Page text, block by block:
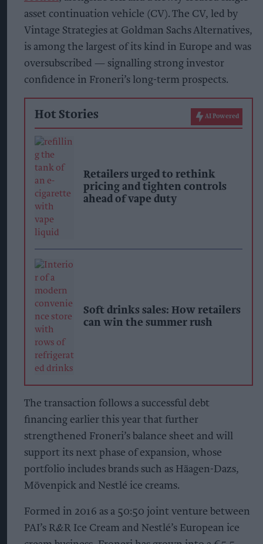
asset continuation vehicle (CV). The CV, led by
Vintage Strategies at Goldman Sachs Alternatives,
is among the largest of its kind in Europe and was
oversubscribed — signalling strong investor
confidence in Froneri’s long-term prospects.
Hot Stories AI Powered
Retailers urged to rethink
pricing and tighten controls
ahead of vape duty
Soft drinks sales: How retailers
can win the summer rush
The transaction follows a successful debt
financing earlier this year that further
strengthened Froneri’s balance sheet and will
support its next phase of expansion, whose
portfolio includes brands such as Häagen-Dazs,
Mövenpick and Nestlé ice creams.
Formed in 2016 as a 50:50 joint venture between
PAI’s R&R Ice Cream and Nestlé’s European ice